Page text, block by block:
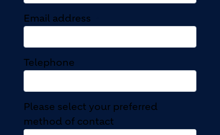
Email address
Telephone
Please select your preferred
method of contact